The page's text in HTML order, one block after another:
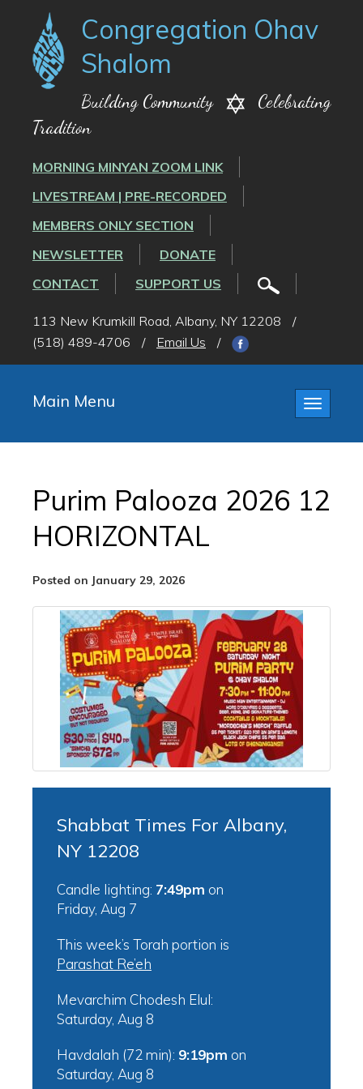
Congregation Ohav
Shalom
Building Community
Celebrating
Tradition
MORNING MINYAN ZOOM LINK
LIVESTREAM | PRE-RECORDED
MEMBERS ONLY SECTION
NEWSLETTER
DONATE
CONTACT
SUPPORT US
113 New Krumkill Road, Albany, NY 12208
/
(518) 489-4706
/ Email Us /
Toggle
Main Menu
Purim Palooza 2026 12
HORIZONTAL
Posted on January 29, 2026
Shabbat Times For Albany,
NY 12208
Candle lighting: 7:49pm on
Friday, Aug 7
This week’s Torah portion is
Parashat Re’eh
Mevarchim Chodesh Elul:
Saturday, Aug 8
Havdalah (72 min): 9:19pm on
Saturday, Aug 8